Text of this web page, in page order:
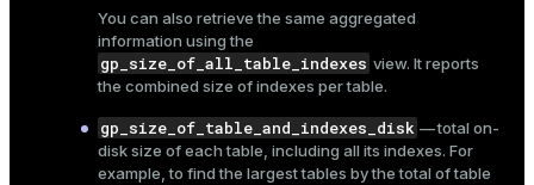
You can also retrieve the same aggregated
information using the
gp_size_of_all_table_indexes view. It reports
the combined size of indexes per table.
gp_size_of_table_and_indexes_disk — total on-
disk size of each table, including all its indexes. For
example, to find the largest tables by the total of table